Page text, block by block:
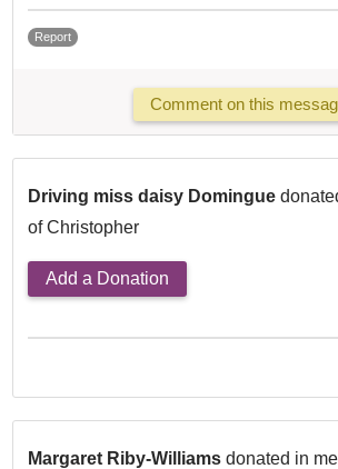
Report
Comment on this
Driving miss daisy Domingue
of Christopher
Add a Donation
Margaret Riby-Williamsdonated in